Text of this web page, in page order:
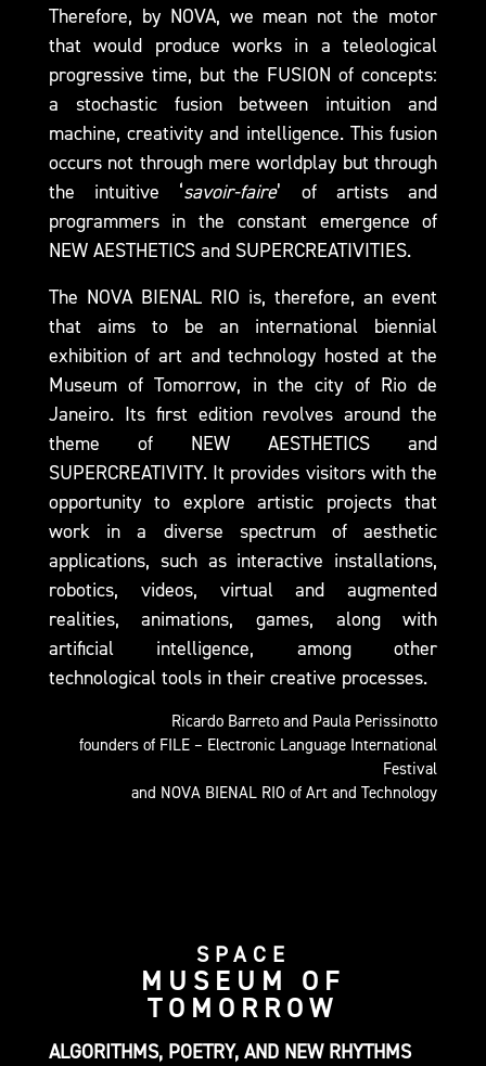
Therefore, by NOVA, we mean not the motor
that would produce works in a teleological
progressive time, but the FUSION of concepts:
a stochastic fusion between intuition and
machine, creativity and intelligence. This fusion
occurs not through mere worldplay but through
the intuitive ‘savoir-faire’ of artists and
programmers in the constant emergence of
NEW AESTHETICS and SUPERCREATIVITIES.
The NOVA BIENAL RIO is, therefore, an event
that aims to be an international biennial
exhibition of art and technology hosted at the
Museum of Tomorrow, in the city of Rio de
Janeiro. Its first edition revolves around the
theme of NEW AESTHETICS and
SUPERCREATIVITY. It provides visitors with the
opportunity to explore artistic projects that
work in a diverse spectrum of aesthetic
applications, such as interactive installations,
robotics, videos, virtual and augmented
realities, animations, games, along with
artificial intelligence, among other
technological tools in their creative processes.
Ricardo Barreto and Paula Perissinotto
founders of FILE – Electronic Language International
Festival​
and NOVA BIENAL RIO of Art and Technology
SPACE
MUSEUM OF
TOMORROW
ALGORITHMS, POETRY, AND NEW RHYTHMS